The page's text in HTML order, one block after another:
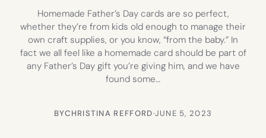
Homemade Father’s Day cards are so perfect,
whether they’re from kids old enough to manage their
own craft supplies, or you know, “from the baby.” In
fact we all feel like a homemade card should be part of
any Father’s Day gift you’re giving him, and we have
found some…
BYCHRISTINA REFFORD·JUNE 5, 2023